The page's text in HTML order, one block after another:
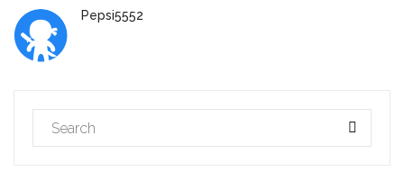
Pepsi5552